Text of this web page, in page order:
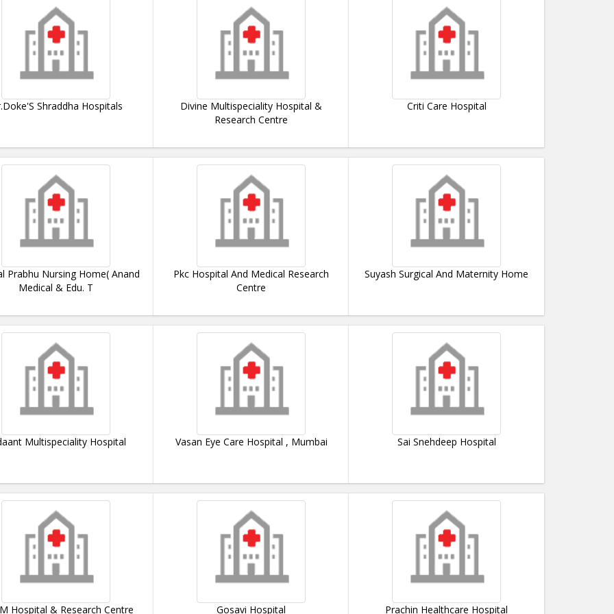
Shraddha Hospitals
Divine Multispeciality Hospital &
Research Centre
Criti Care Hospital
Prabhu Nursing Home( Anand
Medical & Edu. T
Pkc Hospital And Medical Research
Centre
Suyash Surgical And Maternity Home
Multispeciality Hospital Vasan Eye Care Hospital , Mumbai Sai Snehdeep Hospital
Hospital & Research Centre Gosavi Hospital Prachin Healthcare Hospital